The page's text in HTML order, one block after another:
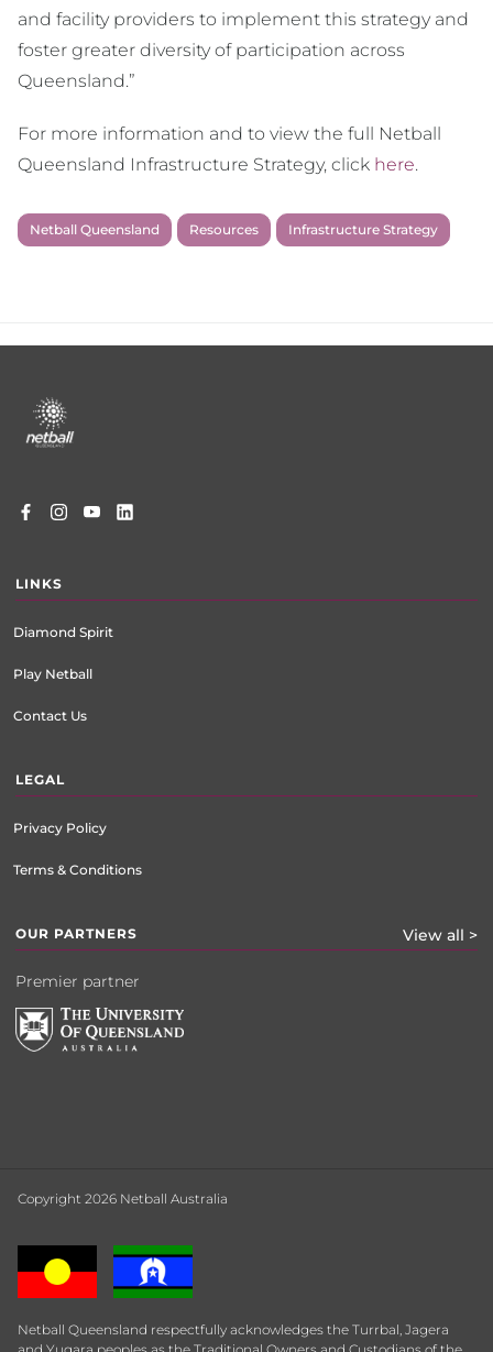
and facility providers to implement this strategy and
foster greater diversity of participation across
Queensland.”
For more information and to view the full Netball
Queensland Infrastructure Strategy, click here.
Netball Queensland Resources Infrastructure Strategy
menu
LINKS
Diamond Spirit
Play Netball
Contact Us
LEGAL
Privacy Policy
Terms & Conditions
OUR PARTNERS View all >
Premier partner
Copyright 2026 Netball Australia
Netball Queensland respectfully acknowledges the Turrbal, Jagera